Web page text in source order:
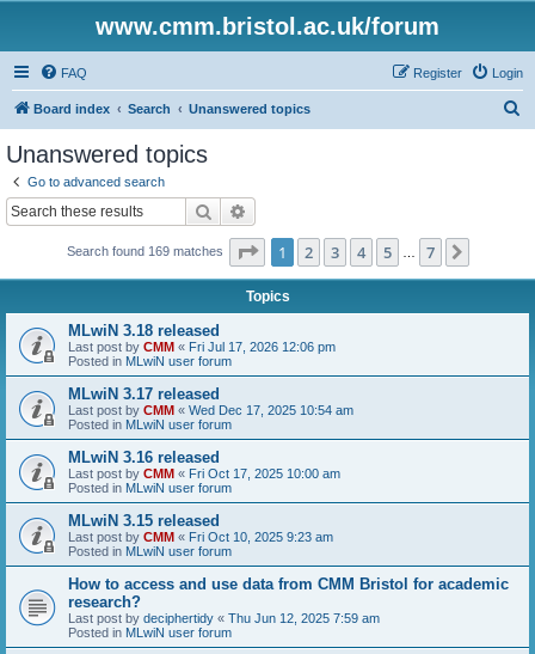
www.cmm.bristol.ac.uk/forum
FAQ Login
Register
Board index Search Unanswered topics
Unanswered topics
Go to advanced search
Search
Search found 169 matches Page 1of 7
1 2 3 4 5 7
Topics
MLwiN 3.18 released
Last post by CMM « Fri Jul 17, 2026 12:06 pm
Posted in MLwiN user forum
MLwiN 3.17 released
Last post by CMM « Wed Dec 17, 2025 10:54 am
Posted in MLwiN user forum
MLwiN 3.16 released
Last post by CMM « Fri Oct 17, 2025 10:00 am
Posted in MLwiN user forum
MLwiN 3.15 released
Last post by CMM « Fri Oct 10, 2025 9:23 am
Posted in MLwiN user forum
How to access and use data from CMM Bristol for academic
research?
Last post by deciphertidy « Thu Jun 12, 2025 7:59 am
Posted in MLwiN user forum